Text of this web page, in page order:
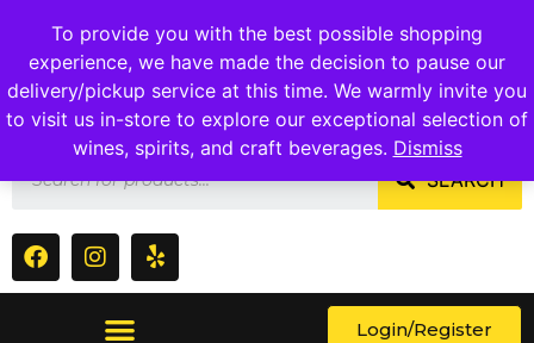
To provide you with the best possible shopping
experience, we have made the decision to pause our
delivery/pickup service at this time. We warmly invite you
to visit us in-store to explore our exceptional selection of
wines, spirits, and craft beverages. Dismiss
1409 Ritchie Marlboro Rd., Capitol Heights, MD 20743
SEARCH
Login/Register